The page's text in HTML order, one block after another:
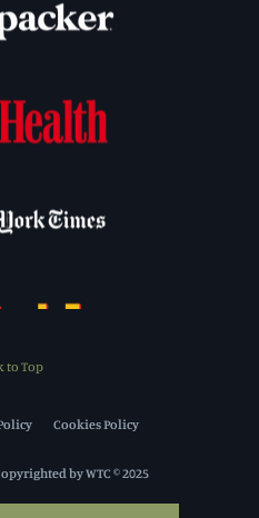
to Top
Cookies Policy
by WTC © 2025